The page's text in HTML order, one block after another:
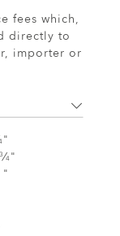
fees which,
directly to
importer or
"
3⁄4"
"